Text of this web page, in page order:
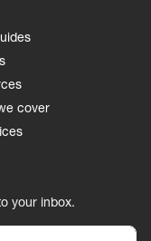
cover
your inbox.